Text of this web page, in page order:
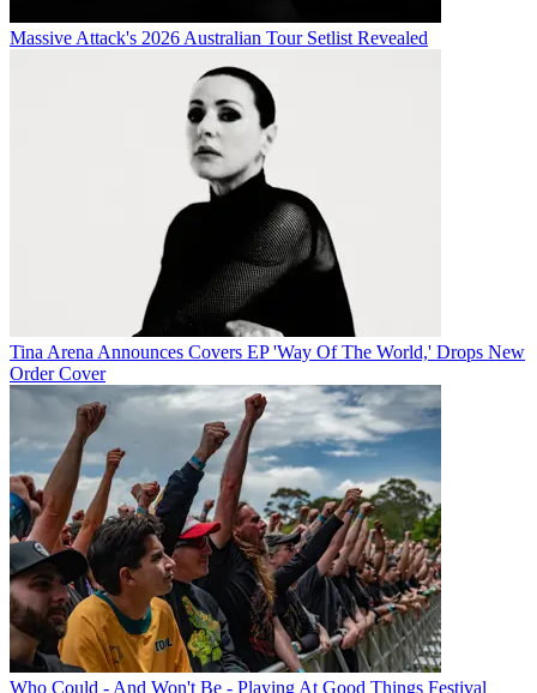
Massive Attack's 2026 Australian Tour Setlist Revealed
Tina Arena Announces Covers EP 'Way Of The World,' Drops New
Order Cover
Who Could - And Won't Be - Playing At Good Things Festival